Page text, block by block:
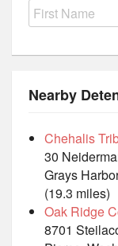
Nearby
Chehalis
30
Grays
(19.3 miles)
Oak Ridge
8701